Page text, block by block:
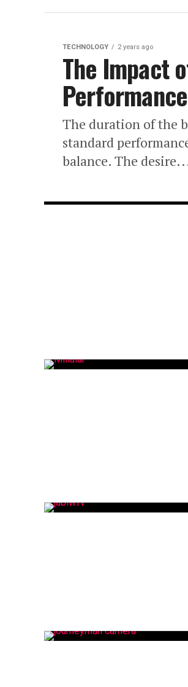
TECHNOLOGY 2 years ago
The Impact
Performance
The duration of the
standard
balance. The